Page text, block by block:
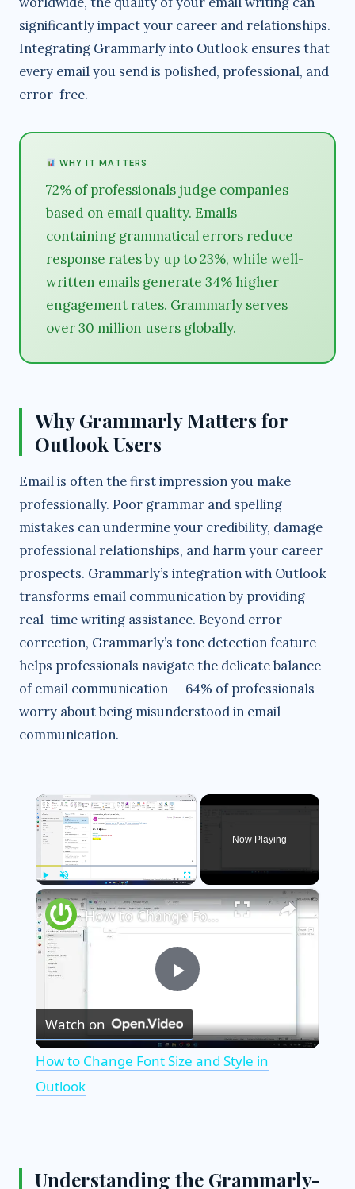
significantly impact your career and relationships.
Integrating Grammarly into Outlook ensures that
every email you send is polished, professional, and
error-free.
WHY IT MATTERS
72% of professionals judge companies
based on email quality. Emails
containing grammatical errors reduce
response rates by up to 23%, while well-
written emails generate 34% higher
engagement rates. Grammarly serves
over 30 million users globally.
Why Grammarly Matters for
Outlook Users
Email is often the first impression you make
professionally. Poor grammar and spelling
mistakes can undermine your credibility, damage
professional relationships, and harm your career
prospects. Grammarly’s integration with Outlook
transforms email communication by providing
real-time writing assistance. Beyond error
correction, Grammarly’s tone detection feature
helps professionals navigate the delicate balance
of email communication — 64% of professionals
worry about being misunderstood in email
communication.
×
Now Playing
×
P
l
V
How to Change Font Size and Style in Outlook
Watch on
How to Change Font Size and Style in
Outlook
Understanding the Grammarly-